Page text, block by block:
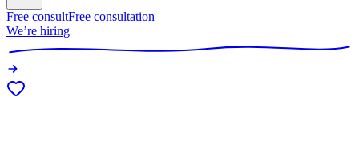
Free consultFree consultation
We’re hiring